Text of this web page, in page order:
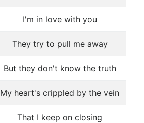
I'm in love with you
They try to pull me away
But they don't know the truth
My heart's crippled by the vein
That I keep on closing